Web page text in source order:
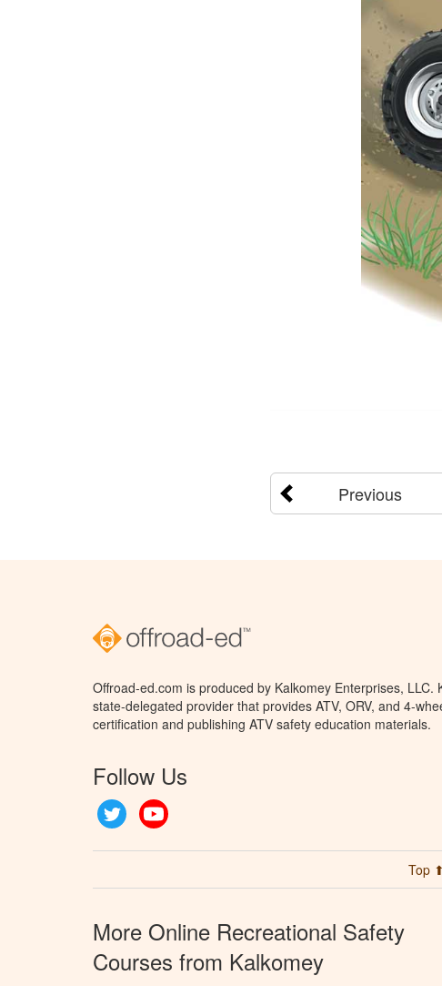
Previous
Offroad-ed.com is produced by Kalkomey Enterprises, LLC.
state-delegated provider that provides ATV, ORV, and 4-
certification and publishing ATV safety education materials.
Follow Us
Twitter
Top ⬆
More Online Recreational Safety
Courses from Kalkomey